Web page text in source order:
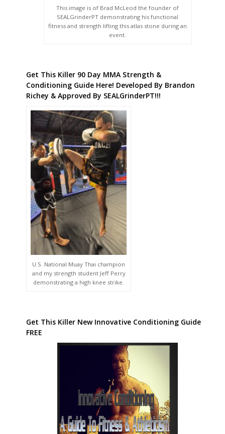
This image is of Brad McLeod the founder of
SEALGrinderPT demonstrating his functional
fitness and strength lifting this atlas stone during an
event.
Get This Killer 90 Day MMA Strength &
Conditioning Guide Here! Developed By Brandon
Richey & Approved By SEALGrinderPT!!!
U.S. National Muay Thai champion
and my strength student Jeff Perry
demonstrating a high knee strike.
Get This Killer New Innovative Conditioning Guide
FREE